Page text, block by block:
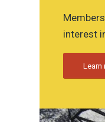
interest
Learn